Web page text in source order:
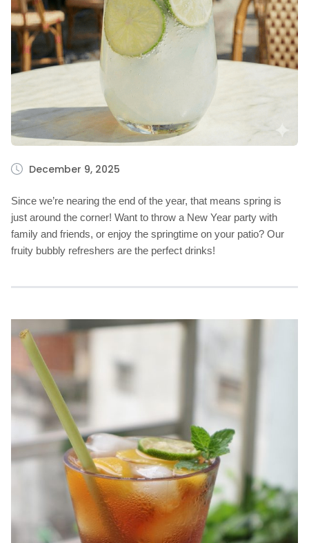
December 9, 2025
Since we’re nearing the end of the year, that means spring is
just around the corner! Want to throw a New Year party with
family and friends, or enjoy the springtime on your patio? Our
fruity bubbly refreshers are the perfect drinks!